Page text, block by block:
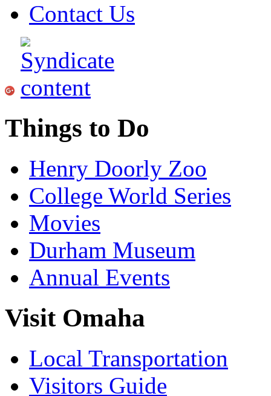
Contact Us
Things to Do
Henry Doorly Zoo
College World Series
Movies
Durham Museum
Annual Events
Visit Omaha
Local Transportation
Visitors Guide